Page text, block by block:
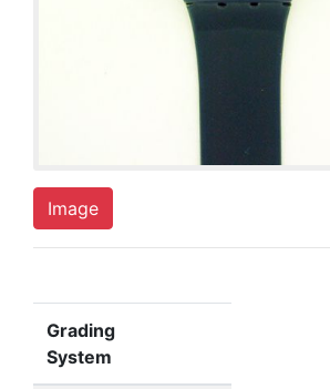
Image
Grading
System